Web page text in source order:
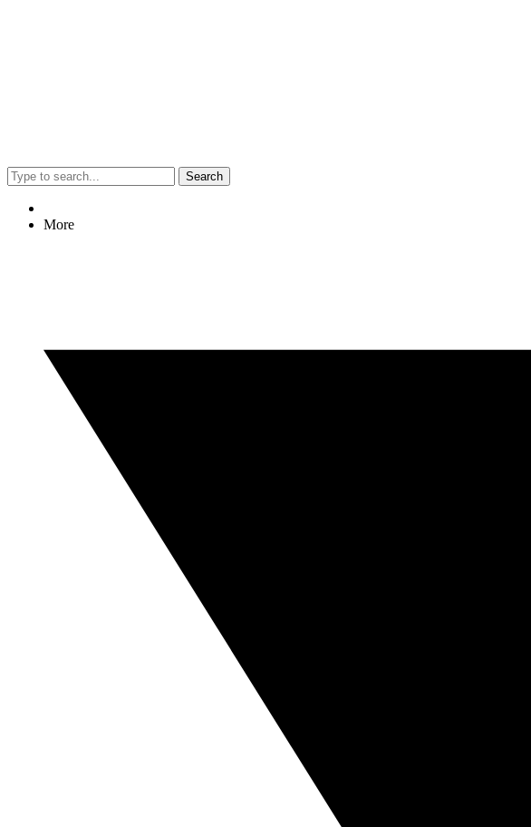
Search
More